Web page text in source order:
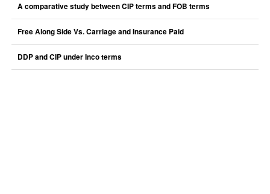
A comparative study between CIP terms and FOB terms
Free Along Side Vs. Carriage and Insurance Paid
DDP and CIP under Inco terms